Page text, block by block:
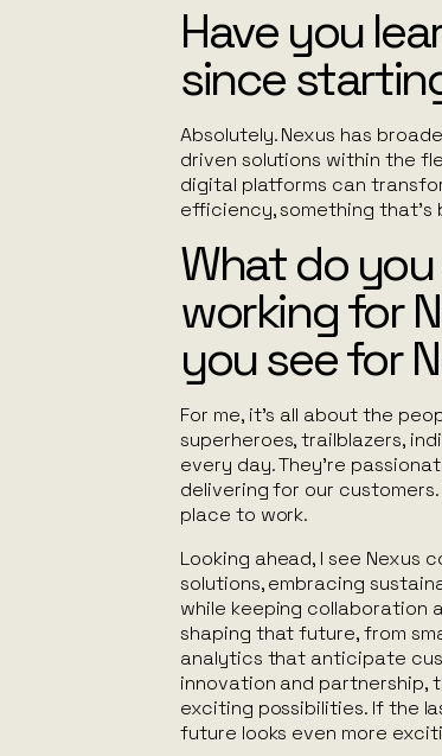
Have you
since
Absolutely. Nexus has
driven solutions within the
digital platforms can
efficiency, something
What do
working for
you see for
For me, it’s all about the
superheroes, trailblazers,
every day. They’re
delivering for our
place to work.
Looking ahead, I see Nexus
solutions, embracing
while keeping collaboration
shaping that future, from
analytics that anticipate
innovation and partnership,
exciting possibilities. If the
future looks even more